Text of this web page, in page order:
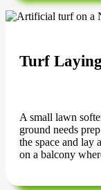
Turf
A small lawn
ground needs
the space and lay
on a balcony